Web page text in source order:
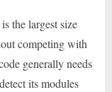
the largest size
competing with
generally needs
its modules